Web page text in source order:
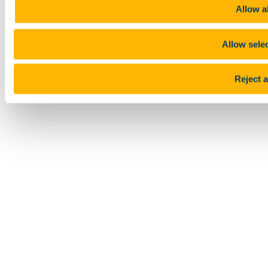
Allow
Allow
Reject